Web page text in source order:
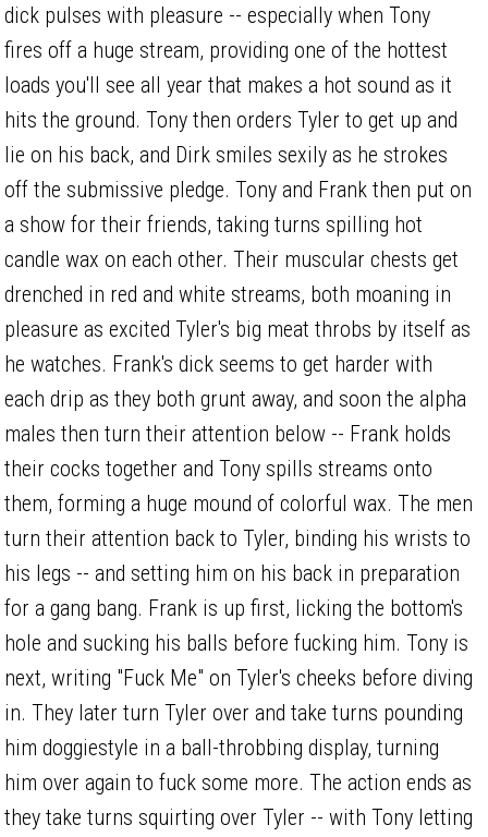
dick pulses with pleasure -- especially when Tony
fires off a huge stream, providing one of the hottest
loads you'll see all year that makes a hot sound as it
hits the ground. Tony then orders Tyler to get up and
lie on his back, and Dirk smiles sexily as he strokes
off the submissive pledge. Tony and Frank then put on
a show for their friends, taking turns spilling hot
candle wax on each other. Their muscular chests get
drenched in red and white streams, both moaning in
pleasure as excited Tyler's big meat throbs by itself as
he watches. Frank's dick seems to get harder with
each drip as they both grunt away, and soon the alpha
males then turn their attention below -- Frank holds
their cocks together and Tony spills streams onto
them, forming a huge mound of colorful wax. The men
turn their attention back to Tyler, binding his wrists to
his legs -- and setting him on his back in preparation
for a gang bang. Frank is up first, licking the bottom's
hole and sucking his balls before fucking him. Tony is
next, writing "Fuck Me" on Tyler's cheeks before diving
in. They later turn Tyler over and take turns pounding
him doggiestyle in a ball-throbbing display, turning
him over again to fuck some more. The action ends as
they take turns squirting over Tyler -- with Tony letting